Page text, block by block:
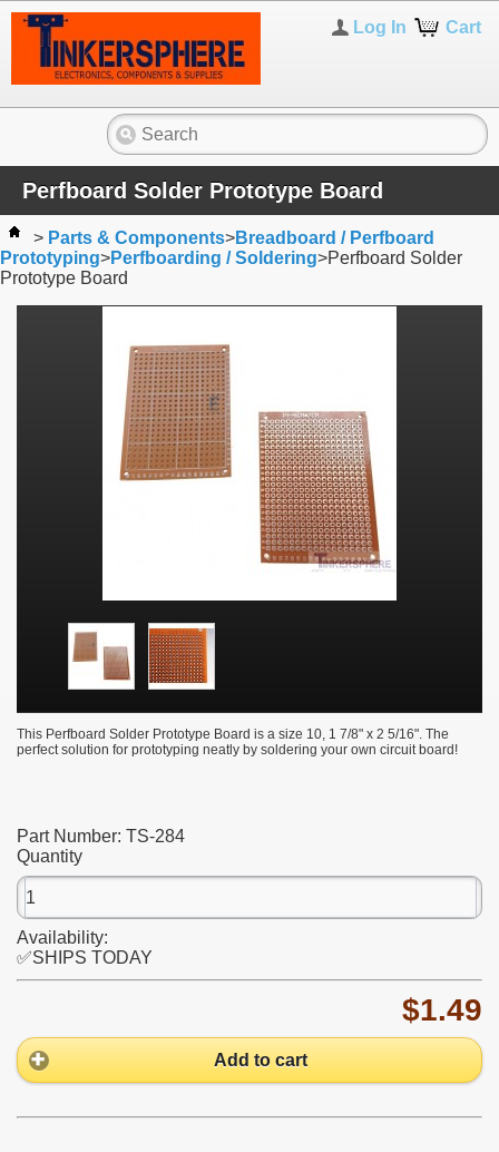
Cart
Log In
Perfboard Solder Prototype Board
> Parts & Components>Breadboard / Perfboard
Prototyping>Perfboarding / Soldering>Perfboard Solder
Prototype Board
This Perfboard Solder Prototype Board is a size 10, 1 7/8" x 2 5/16". The
perfect solution for prototyping neatly by soldering your own circuit board!
Part Number: TS-284
Quantity
Availability:
✅SHIPS TODAY
$1.49
Add to cart